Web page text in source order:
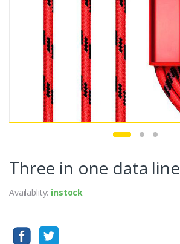
Three in one data line
Availablity: instock